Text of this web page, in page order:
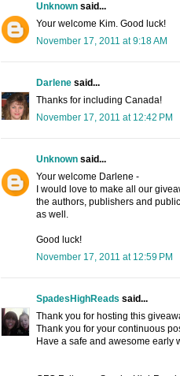
Unknownsaid...
Your welcome Kim. Good luck!
November 17, 2011 at 9:18 AM
Darlenesaid...
Thanks for including Canada!
November 17, 2011 at 12:42 PM
Unknownsaid...
Your welcome Darlene -
I would love to make all our
the authors, publishers and
as well.
Good luck!
November 17, 2011 at 12:59 PM
SpadesHighReads said...
Thank you for hosting this
Thank you for your continuous
Have a safe and awesome early